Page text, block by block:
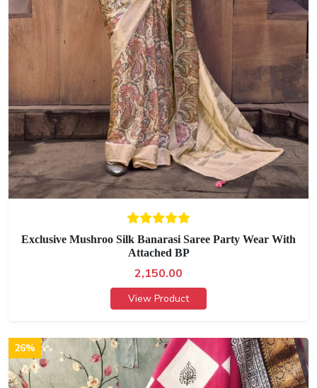
Exclusive Mushroo Silk Banarasi Saree Party Wear With
Attached BP
2,150.00
View Product
26%